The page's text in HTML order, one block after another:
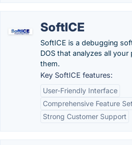
SoftICE
SoftICE is a debugging
DOS that analyzes all
them.
Key SoftICE features:
User-Friendly Interface
Comprehensive Feature Set
Strong Customer Support